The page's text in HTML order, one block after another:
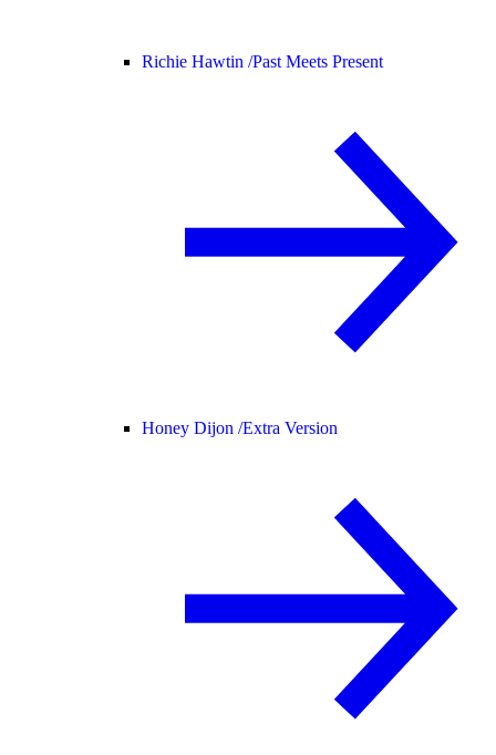
Richie Hawtin /Past Meets Present
Honey Dijon /Extra Version